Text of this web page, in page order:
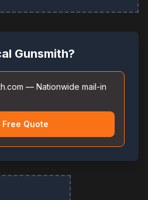
Gunsmith?
— Nationwide mail-in
Free Quote